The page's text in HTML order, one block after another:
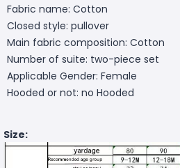
Fabric name: Cotton
Closed style: pullover
Main fabric composition: Cotton
Number of suite: two-piece set
Applicable Gender: Female
Hooded or not: no Hooded
Size: